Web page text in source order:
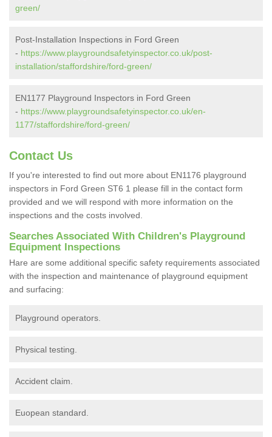
green/
Post-Installation Inspections in Ford Green
- https://www.playgroundsafetyinspector.co.uk/post-
installation/staffordshire/ford-green/
EN1177 Playground Inspectors in Ford Green
- https://www.playgroundsafetyinspector.co.uk/en-
1177/staffordshire/ford-green/
Contact Us
If you're interested to find out more about EN1176 playground
inspectors in Ford Green ST6 1 please fill in the contact form
provided and we will respond with more information on the
inspections and the costs involved.
Searches Associated With Children's Playground
Equipment Inspections
Hare are some additional specific safety requirements associated
with the inspection and maintenance of playground equipment
and surfacing:
Playground operators.
Physical testing.
Accident claim.
Euopean standard.